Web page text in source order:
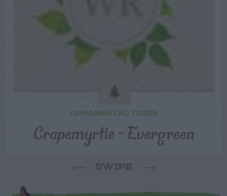
ORNAMENTAL TREES
Crapemyrtle – Evergreen
SWIPE